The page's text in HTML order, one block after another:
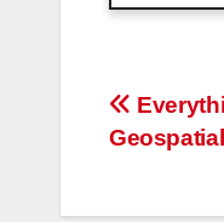
Post